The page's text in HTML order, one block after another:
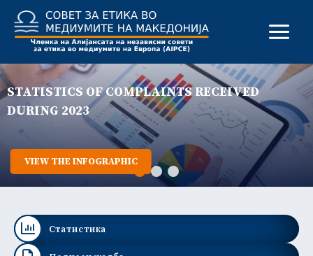
content
STATISTICS OF COMPLAINTS RECEIVED
DURING 2023
VIEW THE INFOGRAPHIC
Статистика